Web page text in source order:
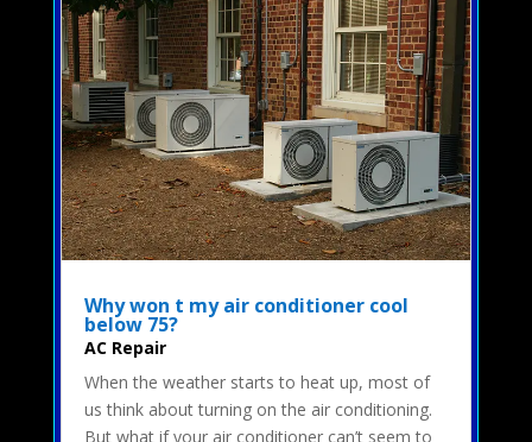
Why won t my air conditioner cool
below 75?
AC Repair
When the weather starts to heat up, most of
us think about turning on the air conditioning.
But what if your air conditioner can’t seem to